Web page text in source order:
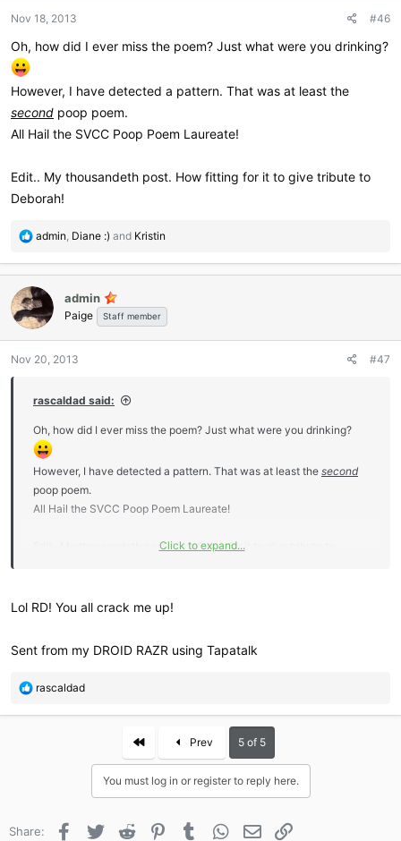
Nov 18, 2013 #46
Oh, how did I ever miss the poem? Just what were you drinking?
However, I have detected a pattern. That was at least the
second poop poem.
All Hail the SVCC Poop Poem Laureate!
Edit.. My thousandeth post. How fitting for it to give tribute to
Deborah!
R
a
c
t
i
o
s
admin, Diane :) and Kristin
admin
Paige Staff member
Nov 20, 2013 #47
rascaldad said:
Oh, how did I ever miss the poem? Just what were you drinking?
However, I have detected a pattern. That was at least the second
poop poem.
All Hail the SVCC Poop Poem Laureate!
Edit.. My thousandeth post. How fitting for it to give tribute to
Click to expand...
Lol RD! You all crack me up!
Sent from my DROID RAZR using Tapatalk
R
a
:
rascaldad
First Prev 5 of 5
You must log in or register to reply here.
Share: Facebook
Twitter Reddit PinterestTumblr WhatsApp
Email